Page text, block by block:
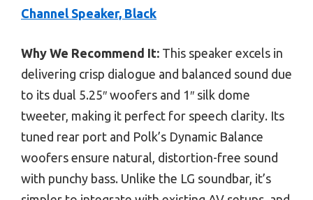
Channel Speaker, Black
Why We Recommend It: This speaker excels in
delivering crisp dialogue and balanced sound due
to its dual 5.25″ woofers and 1″ silk dome
tweeter, making it perfect for speech clarity. Its
tuned rear port and Polk’s Dynamic Balance
woofers ensure natural, distortion-free sound
with punchy bass. Unlike the LG soundbar, it’s